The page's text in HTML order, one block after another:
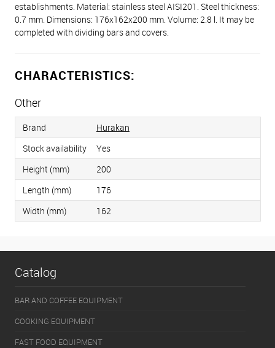
establishments. Material: stainless steel AISI201. Steel thickness:
0.7 mm. Dimensions: 176х162х200 mm. Volume: 2.8 l. It may be
completed with dividing bars and covers.
CHARACTERISTICS:
Other
Brand
Hurakan
Stock availability
Yes
Height (mm)
200
Length (mm)
176
Width (mm)
162
Catalog
BAR AND COFFEE EQUIPMENT
COOKING EQUIPMENT
FAST FOOD EQUIPMENT